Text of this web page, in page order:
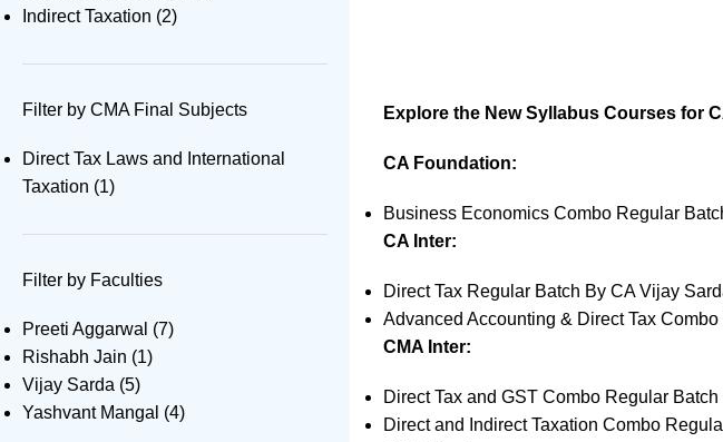
Indirect Taxation (2)
Filter by CMA Final Subjects
Direct Tax Laws and International
Taxation (1)
Filter by Faculties
Preeti Aggarwal (7)
Rishabh Jain (1)
Vijay Sarda (5)
Yashvant Mangal (4)
Explore the New Syllabus Courses for
CA Foundation:
Business Economics Combo Regular
CA Inter:
Direct Tax Regular Batch By CA Vijay
Advanced Accounting & Direct Tax
CMA Inter:
Direct Tax and GST Combo Regular
Direct and Indirect Taxation Combo